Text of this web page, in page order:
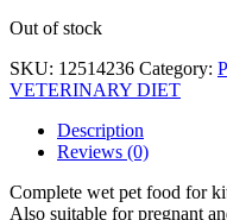
Out of stock
SKU: 12514236 Category:
VETERINARY DIET
Description
Reviews (0)
Complete wet pet food for
Also suitable for pregnant